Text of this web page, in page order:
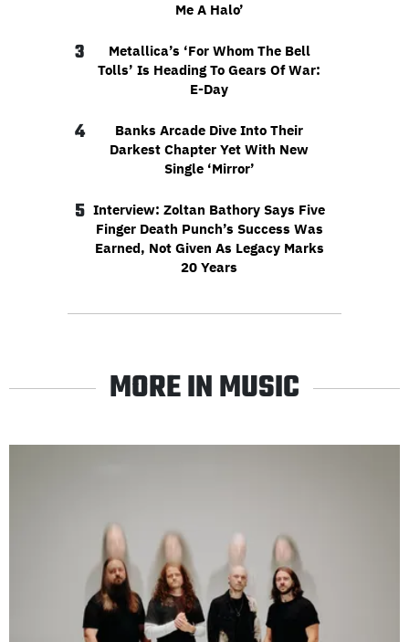
Me A Halo’
3
Metallica’s ‘For Whom The Bell
Tolls’ Is Heading To Gears Of War:
E-Day
4
Banks Arcade Dive Into Their
Darkest Chapter Yet With New
Single ‘Mirror’
5 Interview: Zoltan Bathory Says Five
Finger Death Punch’s Success Was
Earned, Not Given As Legacy Marks
20 Years
MORE IN MUSIC